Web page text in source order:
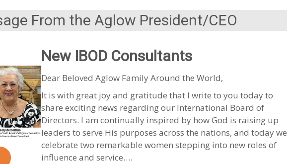
From the Aglow President/CEO
New IBOD Consultants
Dear Beloved Aglow Family Around the World,
It is with great joy and gratitude that I write to you today to
share exciting news regarding our International Board of
Directors. I am continually inspired by how God is raising up
leaders to serve His purposes across the nations, and today we
celebrate two remarkable women stepping into new roles of
influence and service….